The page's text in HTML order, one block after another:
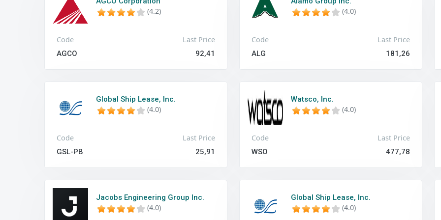
(4.2)
Code
AGCO
Last Price
92,41
(4.0)
Code
ALG
Last Price
181,26
Global Ship Lease, Inc.
(4.0)
Code
GSL-PB
Last Price
25,91
Watsco, Inc.
(4.0)
Code
WSO
Last Price
477,78
Jacobs Engineering Group Inc.
(4.0)
Global Ship Lease, Inc.
(4.0)